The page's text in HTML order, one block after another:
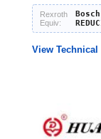
Rexroth
Equiv:
Bosch
View